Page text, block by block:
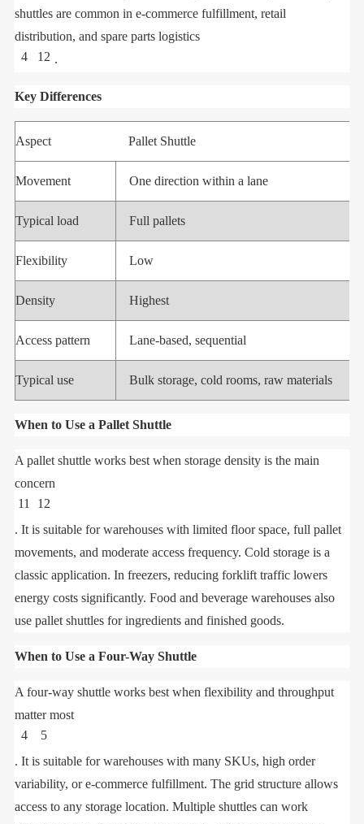
shuttles are common in e-commerce fulfillment, retail
distribution, and spare parts logistics
4
12 .
Key Differences
Aspect Pallet Shuttle
Movement One direction within a lane
Typical load Full pallets
Flexibility Low
Density Highest
Access pattern Lane-based, sequential
Typical use Bulk storage, cold rooms, raw materials
When to Use a Pallet Shuttle
A pallet shuttle works best when storage density is the main
concern
11
12
. It is suitable for warehouses with limited floor space, full pallet
movements, and moderate access frequency. Cold storage is a
classic application. In freezers, reducing forklift traffic lowers
energy costs significantly. Food and beverage warehouses also
use pallet shuttles for ingredients and finished goods.
When to Use a Four-Way Shuttle
A four-way shuttle works best when flexibility and throughput
matter most
4
5
. It is suitable for warehouses with many SKUs, high order
variability, or e-commerce fulfillment. The grid structure allows
access to any storage location. Multiple shuttles can work